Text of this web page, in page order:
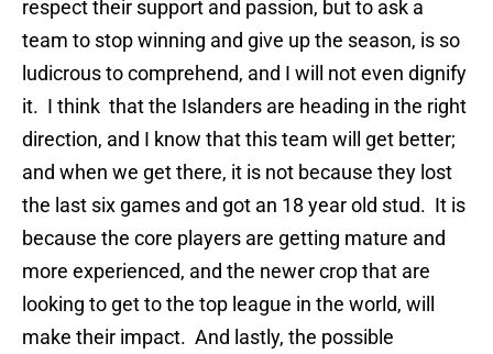
respect their support and passion, but to ask a
team to stop winning and give up the season, is so
ludicrous to comprehend, and I will not even dignify
it. I think that the Islanders are heading in the right
direction, and I know that this team will get better;
and when we get there, it is not because they lost
the last six games and got an 18 year old stud. It is
because the core players are getting mature and
more experienced, and the newer crop that are
looking to get to the top league in the world, will
make their impact. And lastly, the possible